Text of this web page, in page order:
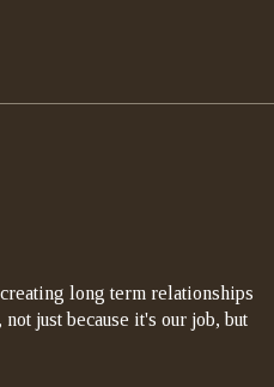
long term relationships
just because it's our job, but